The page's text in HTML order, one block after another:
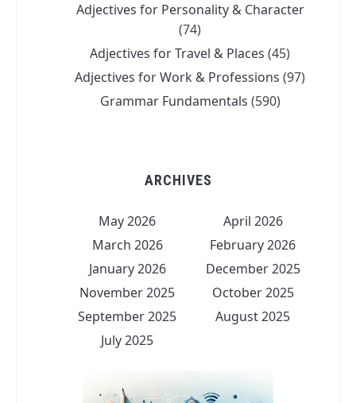
Adjectives for Personality & Character
(74)
Adjectives for Travel & Places (45)
Adjectives for Work & Professions (97)
Grammar Fundamentals (590)
ARCHIVES
May 2026
April 2026
March 2026
February 2026
January 2026
December 2025
November 2025
October 2025
September 2025
August 2025
July 2025